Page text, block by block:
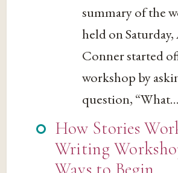
summary of the
held on
Conner started
workshop by
question, “What...
How Stories
Writing